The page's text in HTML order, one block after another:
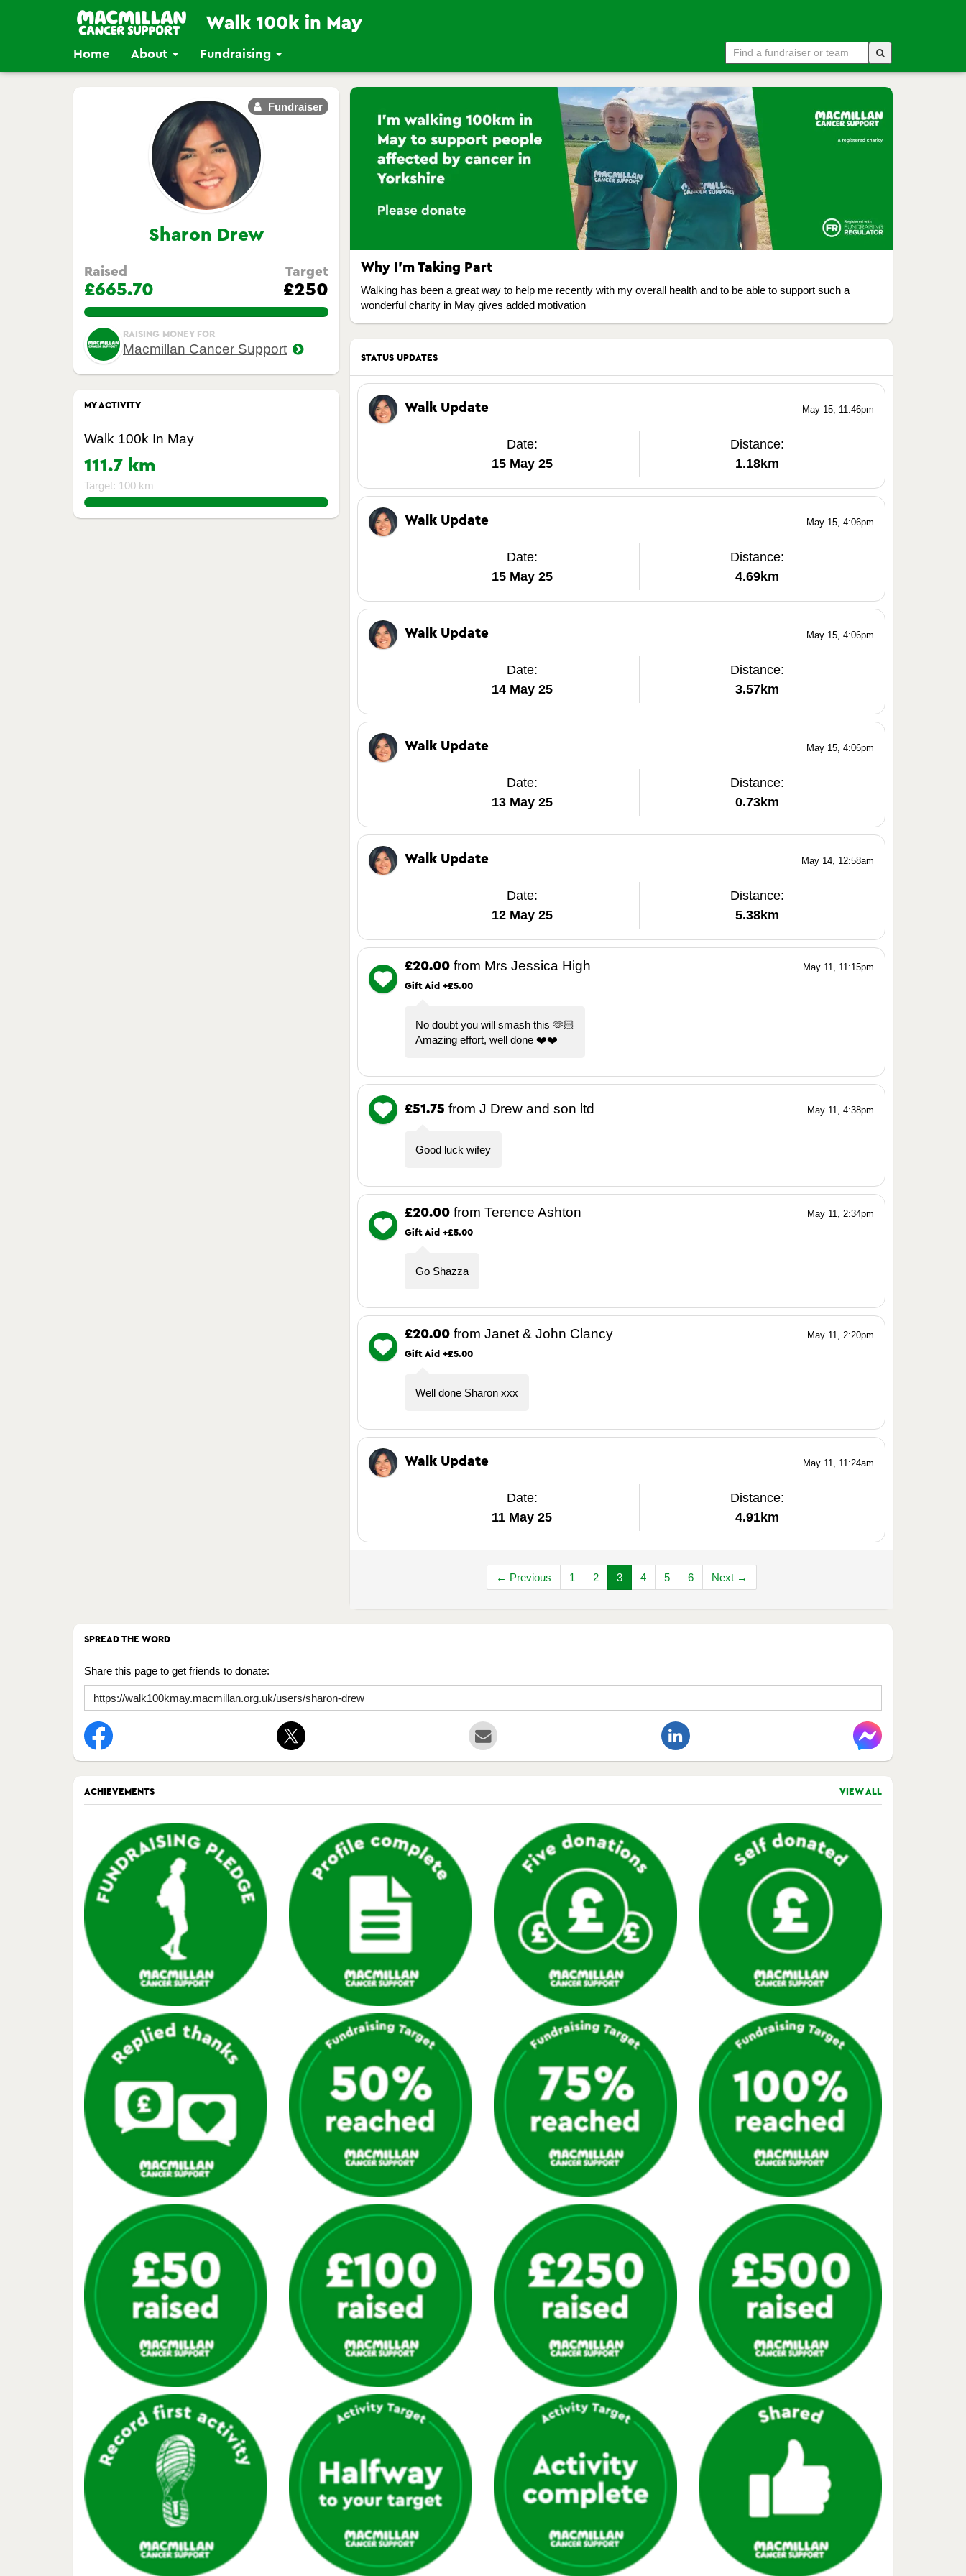
Home About Fundraising
Fundraiser
Sharon Drew
Raised
£665.70
Target
£250
266.28%
RAISING MONEY FOR
Macmillan Cancer Support
MY ACTIVITY
Walk 100k In May
111.7 km
Target: 100 km
111.7%
Why I’m Taking Part
Walking has been a great way to help me recently with my overall health and to be able to support such a
wonderful charity in May gives added motivation
STATUS UPDATES
May 15, 11:46pm
Walk Update
Date:
15 May 25
Distance:
1.18km
May 15, 4:06pm
Walk Update
Date:
15 May 25
Distance:
4.69km
May 15, 4:06pm
Walk Update
Date:
14 May 25
Distance:
3.57km
May 15, 4:06pm
Walk Update
Date:
13 May 25
Distance:
0.73km
May 14, 12:58am
Walk Update
Date:
12 May 25
Distance:
5.38km
May 11, 11:15pm
£20.00 from Mrs Jessica High
Gift Aid +£5.00
No doubt you will smash this 🫶🏻
Amazing effort, well done ❤️❤️
May 11, 4:38pm
£51.75 from J Drew and son ltd
Good luck wifey
May 11, 2:34pm
£20.00 from Terence Ashton
Gift Aid +£5.00
Go Shazza
May 11, 2:20pm
£20.00 from Janet & John Clancy
Gift Aid +£5.00
Well done Sharon xxx
May 11, 11:24am
Walk Update
Date:
11 May 25
Distance:
4.91km
← Previous 1 2 3 4 5 6 Next →
SPREAD THE WORD
Share this page to get friends to donate:
ACHIEVEMENTS VIEW ALL